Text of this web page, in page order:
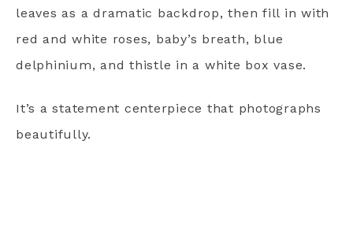
leaves as a dramatic backdrop, then fill in with
red and white roses, baby’s breath, blue
delphinium, and thistle in a white box vase.
It’s a statement centerpiece that photographs
beautifully.